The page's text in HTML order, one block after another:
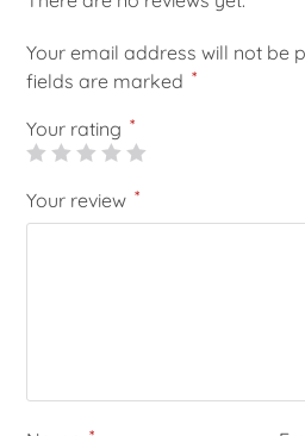
Your email address will not be
fields are marked *
Your rating *
Your review *